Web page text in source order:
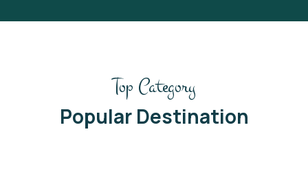
Top Category
Popular Destination